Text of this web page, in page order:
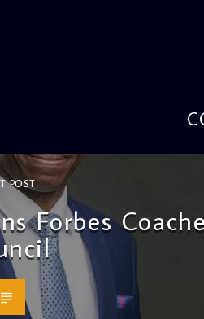
POST
Forbes